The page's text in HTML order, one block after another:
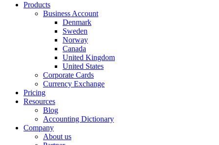
Products
Business Account
Denmark
Sweden
Norway
Canada
United Kingdom
United States
Corporate Cards
Currency Exchange
Pricing
Resources
Blog
Accounting Dictionary
Company
About us